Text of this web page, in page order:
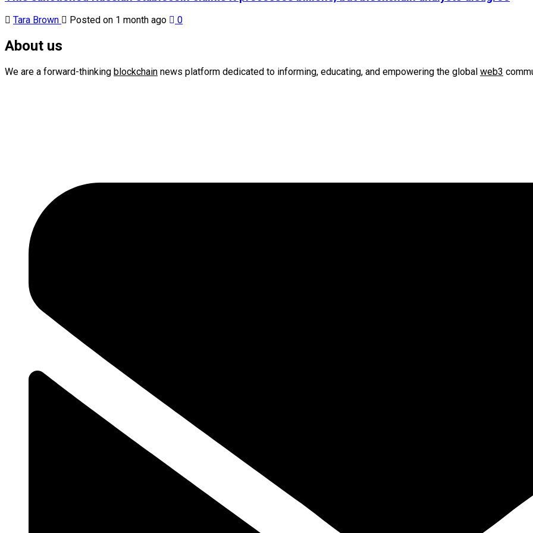
Tara Brown Posted on 1 month ago 0
About us
We are a forward-thinking blockchain news platform dedicated to informing, educating, and empowering the global web3